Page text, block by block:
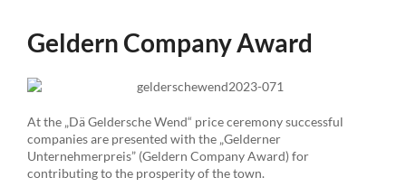
Geldern Company Award
At the „Dä Geldersche Wend“ price ceremony successful
companies are presented with the „Gelderner
Unternehmerpreis” (Geldern Company Award) for
contributing to the prosperity of the town.